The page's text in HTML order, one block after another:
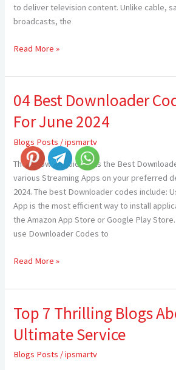
to deliver television content. Unlike cable,
broadcasts, the
Read More »
04 Best Downloader
For June 2024
Blogs Posts /ipsmartv
The following guide lists the Best
various Streaming Apps on your preferred
2024. The best Downloader codes include:
App is the most efficient way to install
the Amazon App Store or Google Play
use Downloader Codes to
04
Downloader
Codes
Updated
For
June
2024
Read More »
Top 7 Thrilling Blogs
Ultimate Service
Blogs Posts /ipsmartv
Top
7
Thrilling
Blogs